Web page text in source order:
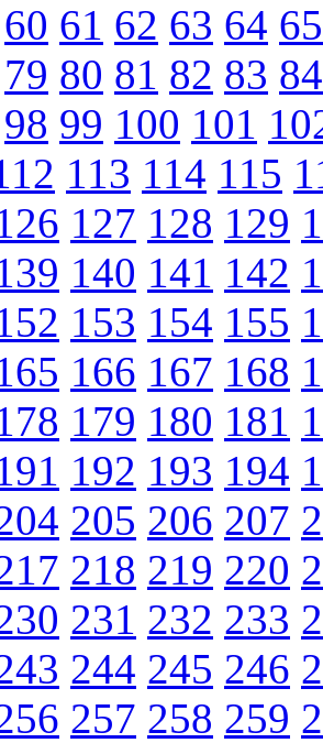
60 61 62 63 64 65
79 80 81 82 83 84
98 99 100 101
113 114 115
127 128 129
140 141 142
153 154 155
166 167 168
179 180 181
192 193 194
205 206 207
218 219 220
231 232 233
244 245 246
257 258 259